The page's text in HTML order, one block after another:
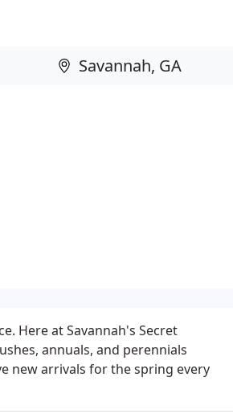
Here at Savannah's Secret
annuals, and perennials
new arrivals for the spring every